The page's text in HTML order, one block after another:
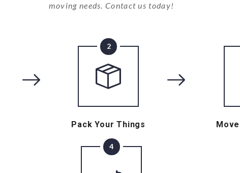
moving needs. Contact us today!
2
Pack Your Things
4